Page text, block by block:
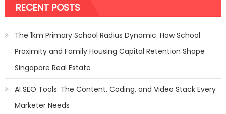
RECENT POSTS
The 1km Primary School Radius Dynamic: How School
Proximity and Family Housing Capital Retention Shape
Singapore Real Estate
AI SEO Tools: The Content, Coding, and Video Stack Every
Marketer Needs